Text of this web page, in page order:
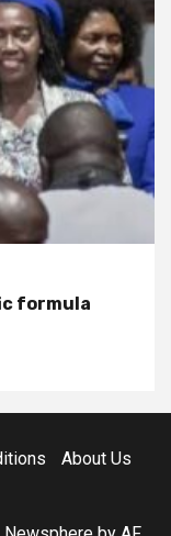
formula
About Us